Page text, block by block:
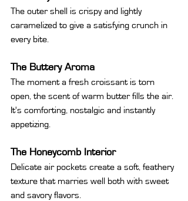
The outer shell is crispy and lightly
caramelized to give a satisfying crunch in
every bite.
The Buttery Aroma
The moment a fresh croissant is torn
open, the scent of warm butter fills the air.
It's comforting, nostalgic and instantly
appetizing.
The Honeycomb Interior
Delicate air pockets create a soft, feathery
texture that marries well both with sweet
and savory flavors.